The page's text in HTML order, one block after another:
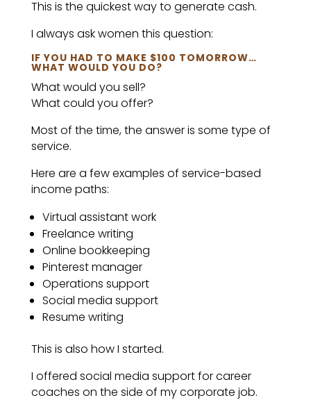
This is the quickest way to generate cash.
I always ask women this question:
IF YOU HAD TO MAKE $100 TOMORROW…
WHAT WOULD YOU DO?
What would you sell?
What could you offer?
Most of the time, the answer is some type of
service.
Here are a few examples of service-based
income paths:
Virtual assistant work
Freelance writing
Online bookkeeping
Pinterest manager
Operations support
Social media support
Resume writing
This is also how I started.
I offered social media support for career
coaches on the side of my corporate job.